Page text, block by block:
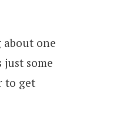
one
some
to get